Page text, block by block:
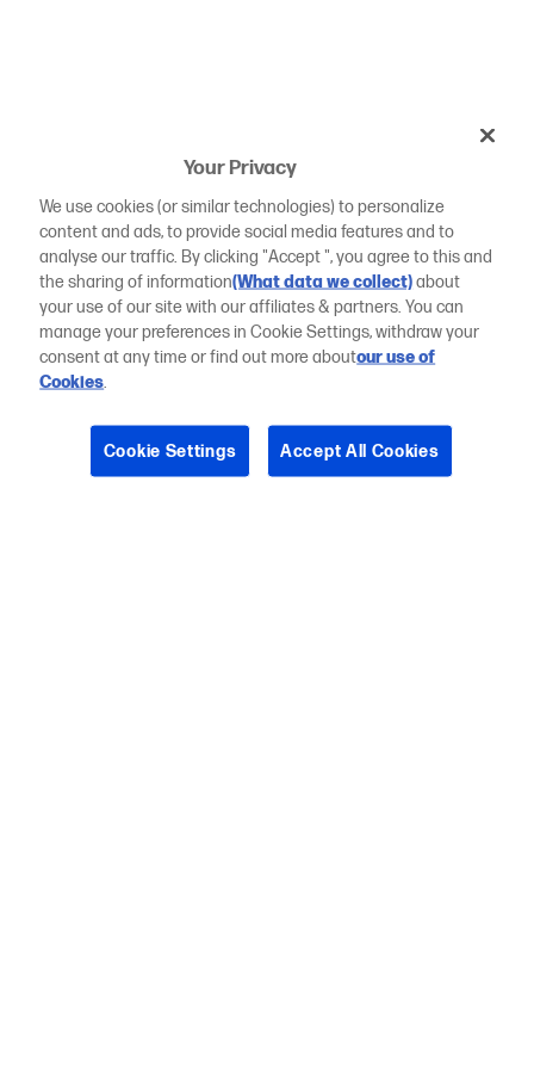
Your Privacy
We use cookies (or similar technologies) to personalize
content and ads, to provide social media features and to
analyse our traffic. By clicking "Accept ", you agree to this and
the sharing of information(What data we collect)about
your use of our site with our affiliates & partners. You can
manage your preferences in Cookie Settings, withdraw your
consent at any time or find out more aboutour use of
Cookies.
Cookie Settings Accept All Cookies